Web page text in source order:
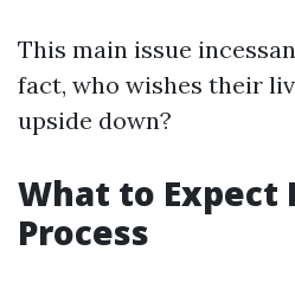
This main issue
fact, who wishes their
upside down?
What to Expect
Process